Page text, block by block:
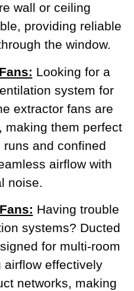
wall or ceiling
providing reliable
the window.
Looking for a
system for
extractor fans are
making them perfect
and confined
airflow with
noise.
Having trouble
systems? Ducted
for multi-room
airflow effectively
networks, making